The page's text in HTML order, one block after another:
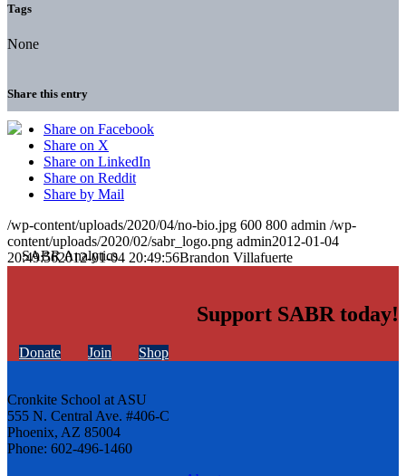
Tags
None
Share this entry
Share on Facebook
Share on X
Share on LinkedIn
Share on Reddit
Share by Mail
/wp-content/uploads/2020/04/no-bio.jpg 600 800 admin /wp-
content/uploads/2020/02/sabr_logo.png admin2012-01-04
20:49:562012-01-04 20:49:56Brandon Villafuerte
Support SABR today!
Donate Join Shop
Cronkite School at ASU
555 N. Central Ave. #406-C
Phoenix, AZ 85004
Phone: 602-496-1460